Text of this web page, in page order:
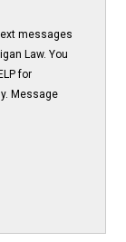
messages
Law. You
for
Message